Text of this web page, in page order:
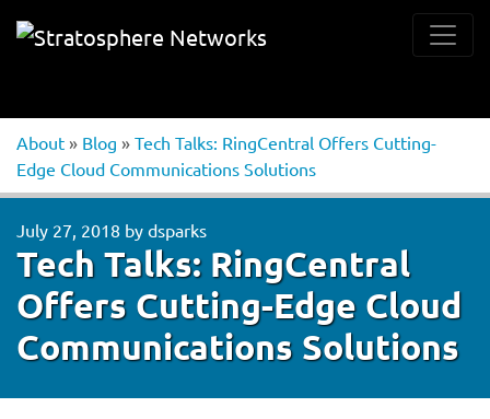
About » Blog » Tech Talks: RingCentral Offers Cutting-
Edge Cloud Communications Solutions
July 27, 2018 by dsparks
Tech Talks: RingCentral
Offers Cutting-Edge Cloud
Communications Solutions